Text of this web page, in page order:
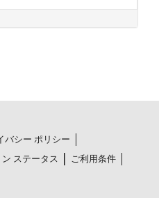
バシー ポリシー
ステータス
ご利用条件